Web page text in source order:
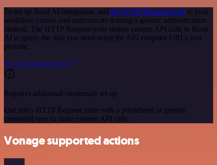
To set up Read AI integration, add the HTTP Request node to your
workflow canvas and authenticate it using a generic authentication
method. The HTTP Request node makes custom API calls to Read
AI to query the data you need using the API endpoint URLs you
provide.
See the example here
Requires additional credentials set up
Use n8n's HTTP Request node with a predefined or generic
credential type to make custom API calls.
Vonage supported actions